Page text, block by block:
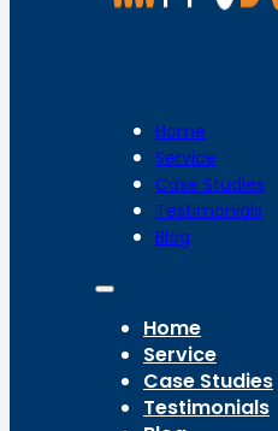
Home
Service
Case Studies
Testimonials
Blog
Home
Service
Case Studies
Testimonials